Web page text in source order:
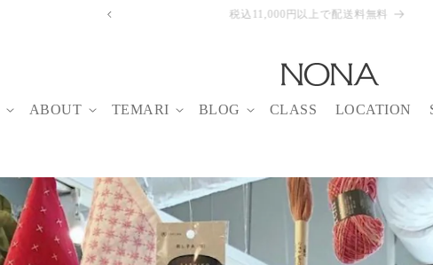
【8/6-14】NONA BUFFET August
ABOUT TEMARI BLOG CLASS LOCATION